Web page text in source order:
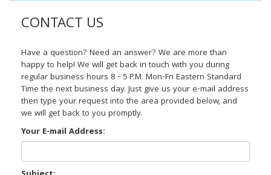
CONTACT US
Have a question? Need an answer? We are more than
happy to help! We will get back in touch with you during
regular business hours 8 - 5 P.M. Mon-Fri Eastern Standard
Time the next business day. Just give us your e-mail address
then type your request into the area provided below, and
we will get back to you promptly.
Your E-mail Address: